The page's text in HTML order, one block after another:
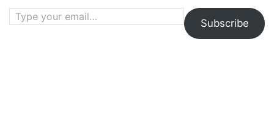
Type your email…
Subscribe